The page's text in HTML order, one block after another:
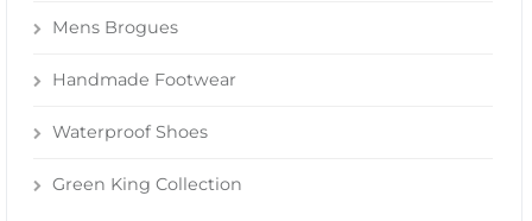
Mens Brogues
Handmade Footwear
Waterproof Shoes
Green King Collection